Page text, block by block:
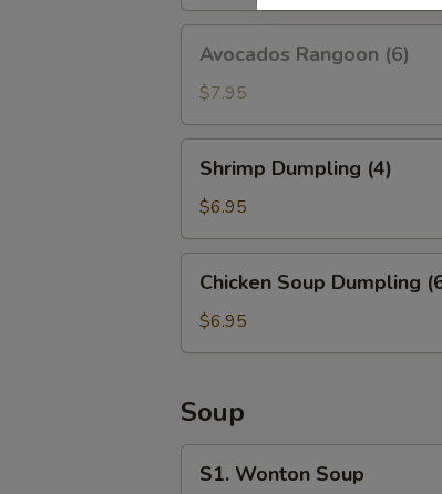
Rangoon
(6)
Avocados Rangoon (6)
$7.95
Dumpling
(4)
Shrimp Dumpling (4)
$6.95
Soup
Dumpling
(6)
Chicken Soup Dumpling
$6.95
Soup
Wonton
S1. Wonton Soup